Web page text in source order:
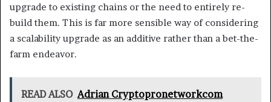
upgrade to existing chains or the need to entirely re-
build them. This is far more sensible way of considering
a scalability upgrade as an additive rather than a bet-the-
farm endeavor.
READ ALSO Adrian Cryptopronetworkcom